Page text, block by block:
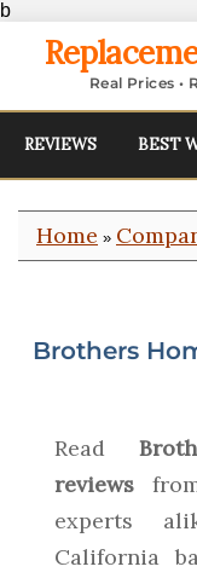
b
Real Prices •
REVIEWS BEST
Home »
Brothers
Read
reviews
experts
California